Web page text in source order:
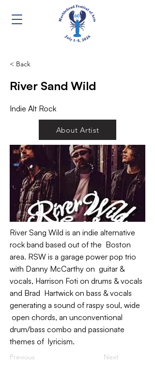
< Back
River Sand Wild
Indie Alt Rock
About Artist
River Sang Wild is an indie alternative
rock band based out of the Boston
area. RSW is a garage power pop trio
with Danny McCarthy on guitar &
vocals, Harrison Foti on drums & vocals
and Brad Hartwick on bass & vocals
generating a sound of raspy soul, wide
open chords, an unconventional
drum/bass combo and passionate
themes of lyricism.
Previous Next